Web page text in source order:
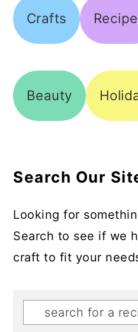
Crafts
Beauty
Search Our
Looking for
Search to see if we
craft to fit your